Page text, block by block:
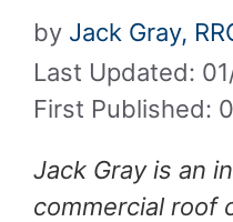
Last Updated:
First Published:
by Jack Gray,
Jack Gray is an
commercial roof